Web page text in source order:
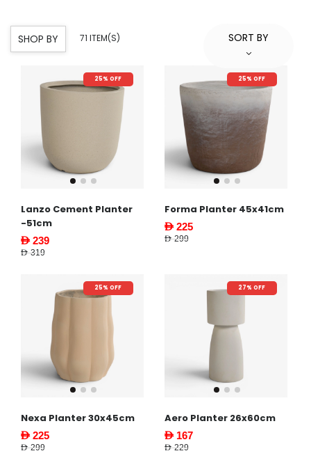
SHOP BY 71 ITEM(S) SORT BY
25% OFF
Lanzo Cement Planter
-51cm
AED 239
AED 319
25% OFF
Forma Planter 45x41cm
AED 225
AED 299
25% OFF
Nexa Planter 30x45cm
AED 225
AED 299
27% OFF
Aero Planter 26x60cm
AED 167
AED 229